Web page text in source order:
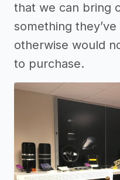
that we can bring
something
otherwise would
to purchase.